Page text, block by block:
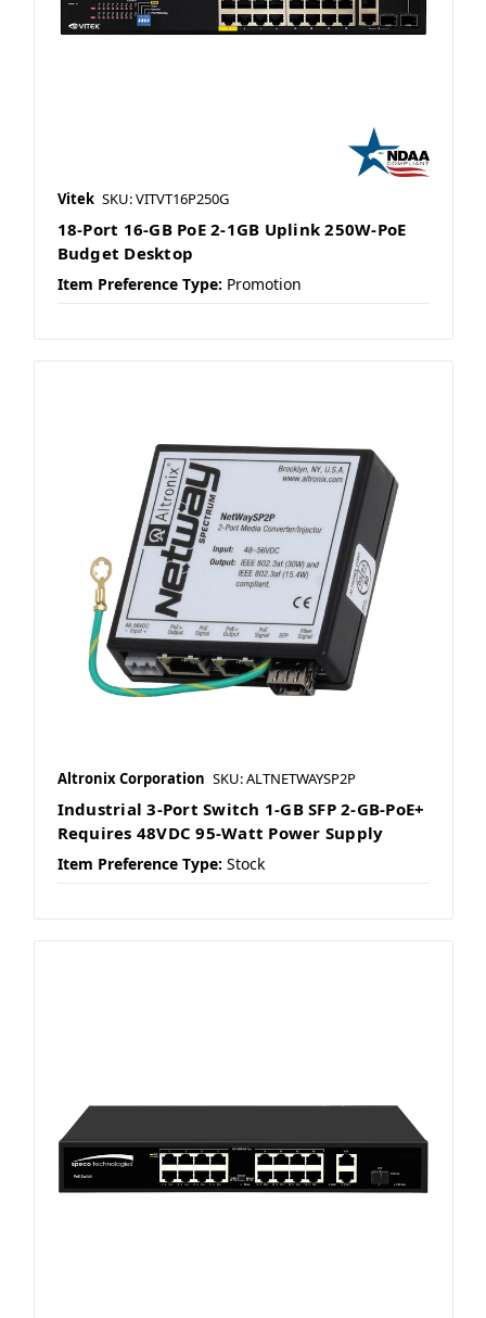
Vitek SKU: VITVT16P250G
18-Port 16-GB PoE 2-1GB Uplink 250W-PoE
Budget Desktop
Item Preference Type: Promotion
Altronix Corporation SKU: ALTNETWAYSP2P
Industrial 3-Port Switch 1-GB SFP 2-GB-PoE+
Requires 48VDC 95-Watt Power Supply
Item Preference Type: Stock